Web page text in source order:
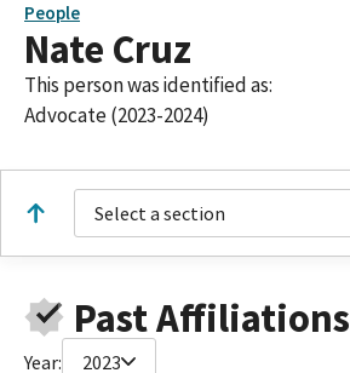
People
Nate Cruz
This person was identified as:
Advocate (2023-2024)
Select a section
Past Affiliations
Year: 2023